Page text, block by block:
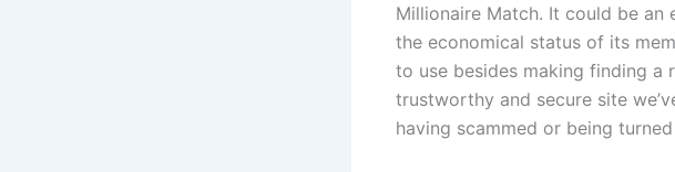
Millionaire Match. It could be
the economical status of its
to use besides making finding a
trustworthy and secure site
having scammed or being